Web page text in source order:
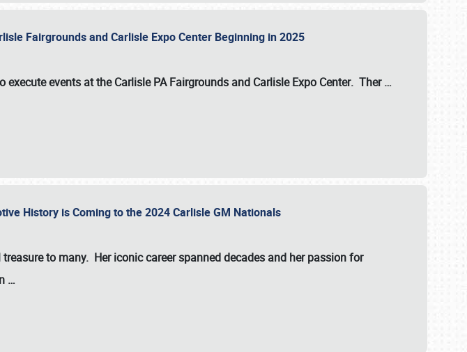
Fairgrounds and Carlisle Expo Center Beginning in 2025
execute events at theCarlisle PA Fairgrounds and Carlisle Expo Center. Ther…
History is Coming to the 2024 Carlisle GM Nationals
to many. Her iconic career spanned decades and her passion for
…